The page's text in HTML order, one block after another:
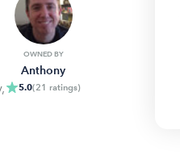
OWNED BY
Anthony
5.0(21 ratings)